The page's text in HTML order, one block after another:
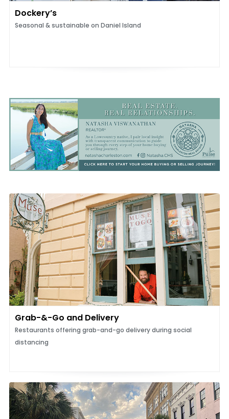
Dockery’s
Seasonal & sustainable on Daniel Island
Grab-&-Go and Delivery
Restaurants offering grab-and-go delivery during social
distancing